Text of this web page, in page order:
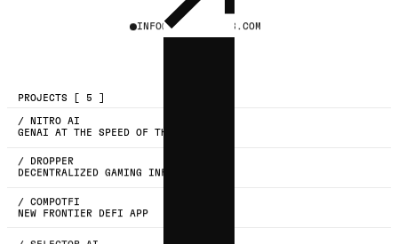
INFO@STUDIOMERIS.COM
COPY
PROJECTS [ 5 ]
/ NITRO AI
GENAI AT THE SPEED OF THOUGHT
/ DROPPER
DECENTRALIZED GAMING INFRASTRUCTURE
/ COMPOTFI
NEW FRONTIER DEFI APP
/ SELECTOR AI